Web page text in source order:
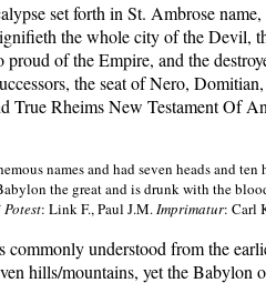
set forth in St. Ambrose
the whole city of the Devil,
of the Empire, and the
the seat of Nero,
Rheims New Testament Of
names and had seven heads and
the great and is drunk with the
: Link F., Paul J.M.Imprimatur: Carl
commonly understood from the
hills/mountains, yet the